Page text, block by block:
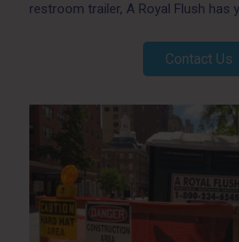
restroom trailer, A Royal Flush has
Contact Us